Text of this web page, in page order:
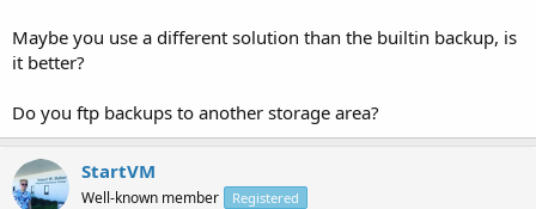
Maybe you use a different solution than the builtin backup, is
it better?
Do you ftp backups to another storage area?
StartVM
Well-known member Registered